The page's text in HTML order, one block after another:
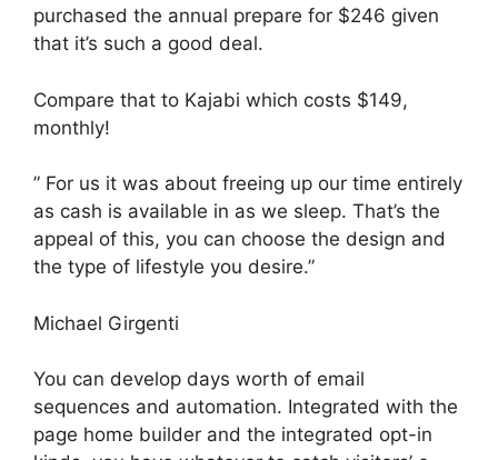
purchased the annual prepare for $246 given
that it’s such a good deal.
Compare that to Kajabi which costs $149,
monthly!
” For us it was about freeing up our time entirely
as cash is available in as we sleep. That’s the
appeal of this, you can choose the design and
the type of lifestyle you desire.”
Michael Girgenti
You can develop days worth of email
sequences and automation. Integrated with the
page home builder and the integrated opt-in